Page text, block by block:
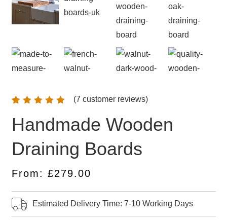
4.43 out
of 5
on
customer
(7 customer reviews)
Handmade Wooden
Draining Boards
From: £279.00
Estimated Delivery Time: 7-10 Working Days